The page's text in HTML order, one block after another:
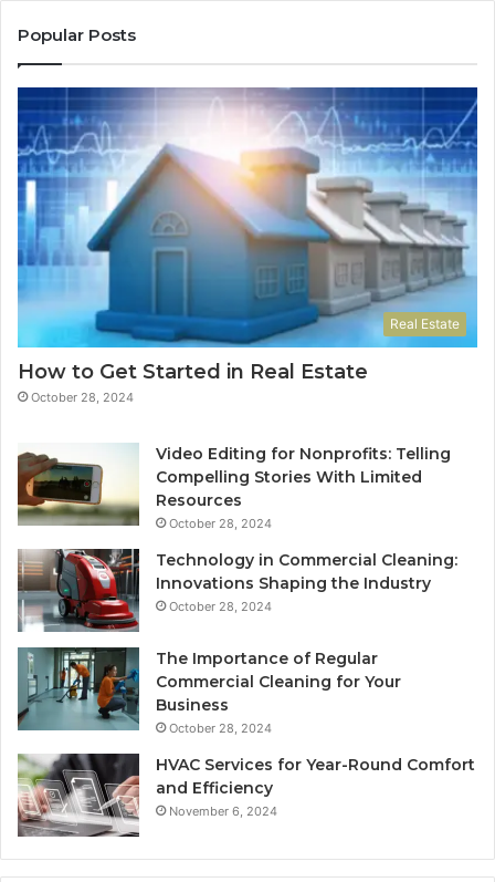
Popular Posts
Real Estate
How to Get Started in Real Estate
October 28, 2024
Video Editing for Nonprofits: Telling
Compelling Stories With Limited
Resources
October 28, 2024
Technology in Commercial Cleaning:
Innovations Shaping the Industry
October 28, 2024
The Importance of Regular
Commercial Cleaning for Your
Business
October 28, 2024
HVAC Services for Year-Round Comfort
and Efficiency
November 6, 2024